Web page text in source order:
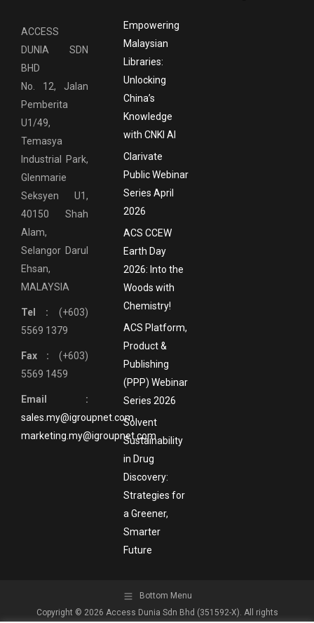
ACCESS
DUNIA SDN
BHD
No. 12, Jalan
Pemberita
U1/49,
Temasya
Industrial Park,
Glenmarie
Seksyen U1,
40150 Shah
Alam,
Selangor Darul
Ehsan,
MALAYSIA
Tel : (+603)
5569 1379
Fax : (+603)
5569 1459
Email :
sales.my@igroupnet.com
marketing.my@igroupnet.com
Empowering
Malaysian
Libraries:
Unlocking
China’s
Knowledge
with CNKI AI
Clarivate
Public Webinar
Series April
2026
ACS CCEW
Earth Day
2026: Into the
Woods with
Chemistry!
ACS Platform,
Product &
Publishing
(PPP) Webinar
Series 2026
Solvent
Sustainability
in Drug
Discovery:
Strategies for
a Greener,
Smarter
Future
Bottom Menu
Copyright © 2026 Access Dunia Sdn Bhd (351592-X). All rights